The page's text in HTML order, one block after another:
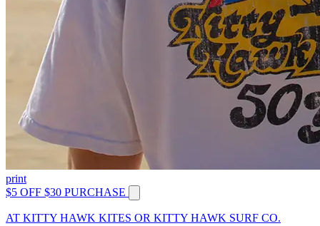
print
$5 OFF $30 PURCHASE
AT KITTY HAWK KITES OR KITTY HAWK SURF CO.